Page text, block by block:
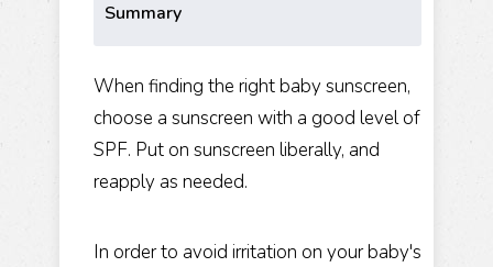
Summary
When finding the right baby sunscreen,
choose a sunscreen with a good level of
SPF. Put on sunscreen liberally, and
reapply as needed.
In order to avoid irritation on your baby's